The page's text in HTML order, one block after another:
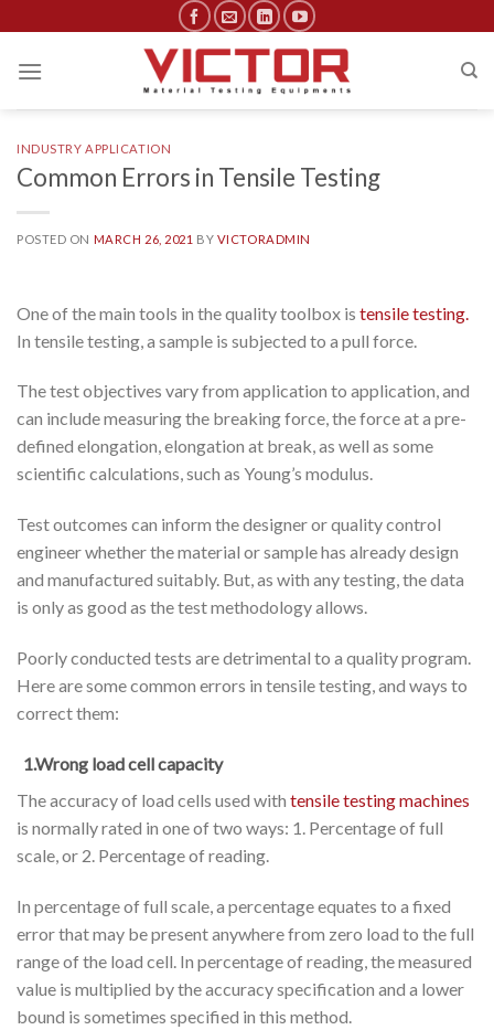
content
INDUSTRY APPLICATION
Common Errors in Tensile Testing
POSTED ON MARCH 26, 2021 BY VICTORADMIN
One of the main tools in the quality toolbox is tensile testing.
In tensile testing, a sample is subjected to a pull force.
The test objectives vary from application to application, and
can include measuring the breaking force, the force at a pre-
defined elongation, elongation at break, as well as some
scientific calculations, such as Young’s modulus.
Test outcomes can inform the designer or quality control
engineer whether the material or sample has already design
and manufactured suitably. But, as with any testing, the data
is only as good as the test methodology allows.
Poorly conducted tests are detrimental to a quality program.
Here are some common errors in tensile testing, and ways to
correct them:
1.Wrong load cell capacity
The accuracy of load cells used with tensile testing machines
is normally rated in one of two ways: 1. Percentage of full
scale, or 2. Percentage of reading.
In percentage of full scale, a percentage equates to a fixed
error that may be present anywhere from zero load to the full
range of the load cell. In percentage of reading, the measured
value is multiplied by the accuracy specification and a lower
bound is sometimes specified in this method.